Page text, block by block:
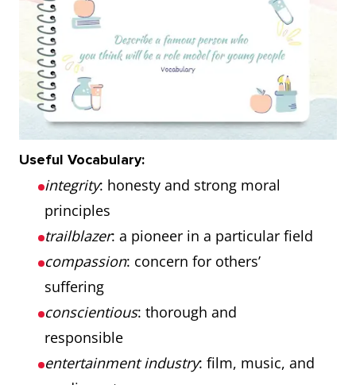
Useful Vocabulary:
integrity: honesty and strong moral
principles
trailblazer: a pioneer in a particular field
compassion: concern for others’
suffering
conscientious: thorough and
responsible
entertainment industry: film, music, and